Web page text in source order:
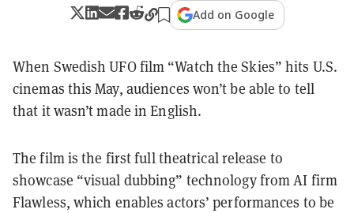
Add on Google
When Swedish UFO film “Watch the Skies” hits U.S.
cinemas this May, audiences won’t be able to tell
that it wasn’t made in English.
The film is the first full theatrical release to
showcase “visual dubbing” technology from AI firm
Flawless, which enables actors’ performances to be